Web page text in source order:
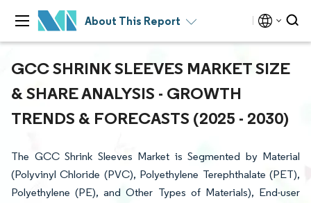
About This Report
GCC SHRINK SLEEVES MARKET SIZE
& SHARE ANALYSIS - GROWTH
TRENDS & FORECASTS (2025 - 2030)
The GCC Shrink Sleeves Market is Segmented by Material
(Polyvinyl Chloride (PVC), Polyethylene Terephthalate (PET),
Polyethylene (PE), and Other Types of Materials), End-user